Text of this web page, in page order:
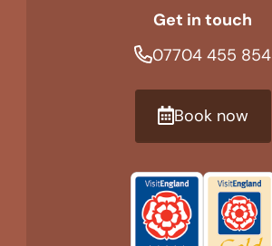
Get in touch
07704 455 854
Book now